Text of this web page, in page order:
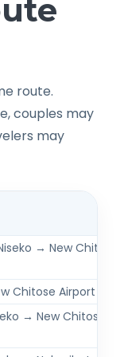
route.
couples may
may
→ New Chitose
Chitose Airport
→ New Chitose